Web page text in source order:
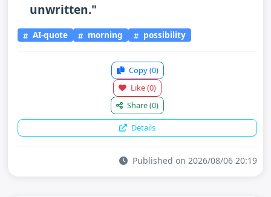
unwritten."
AI-quote morning possibility
Copy(0)
Like(0)
Share(0)
Details
Published on 2026/08/06 20:19